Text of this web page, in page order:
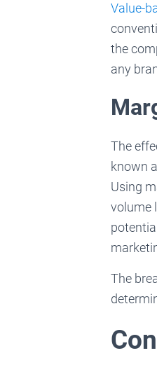
Value-
the
any
The
known
Using
volume
The